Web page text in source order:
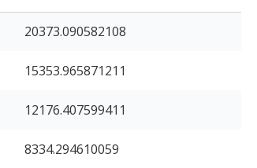
20373.090582108
15353.965871211
12176.407599411
8334.294610059